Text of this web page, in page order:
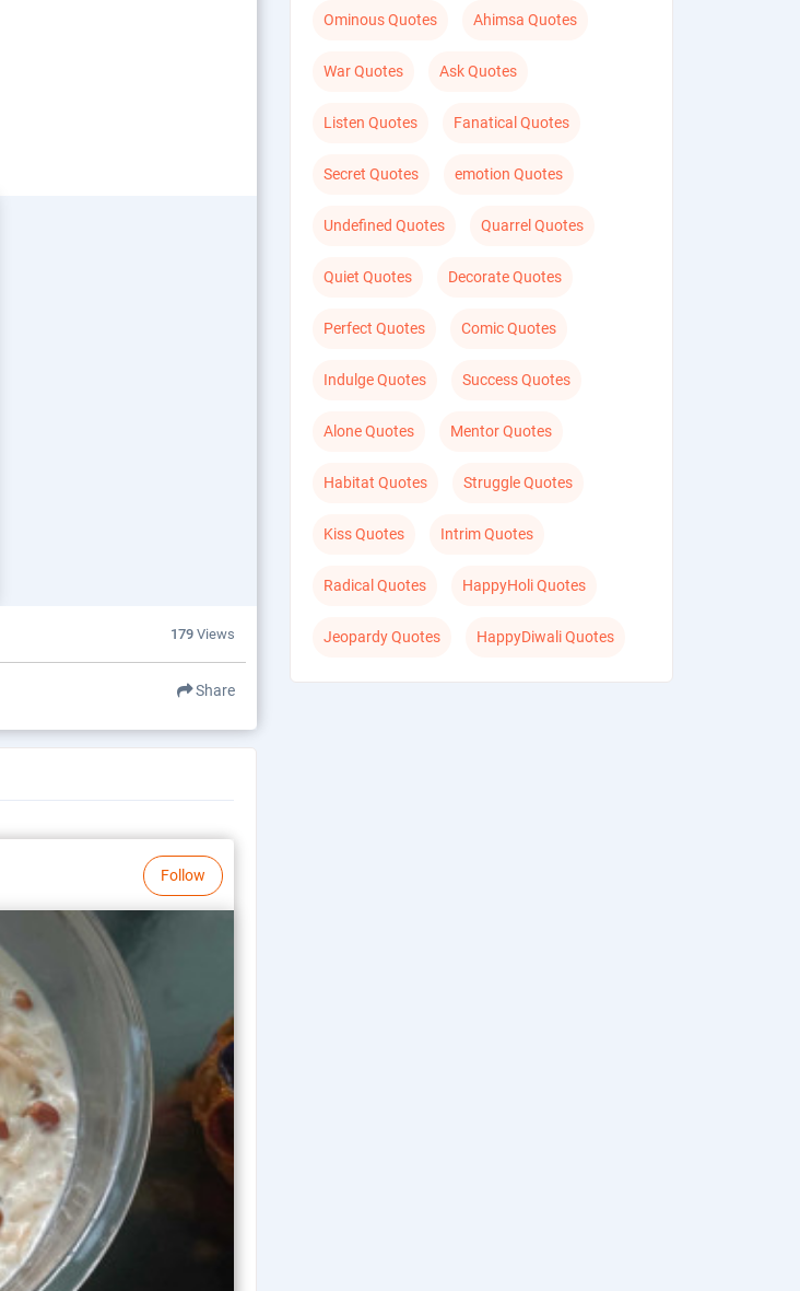
179Views
Share
Follow
Ominous Quotes Ahimsa Quotes
War Quotes Ask Quotes
Listen Quotes Fanatical Quotes
Secret Quotes emotion Quotes
Undefined Quotes Quarrel Quotes
Quiet Quotes Decorate Quotes
Perfect Quotes Comic Quotes
Indulge Quotes Success Quotes
Alone Quotes Mentor Quotes
Habitat Quotes Struggle Quotes
Kiss Quotes Intrim Quotes
Radical Quotes HappyHoli Quotes
Jeopardy Quotes HappyDiwali Quotes